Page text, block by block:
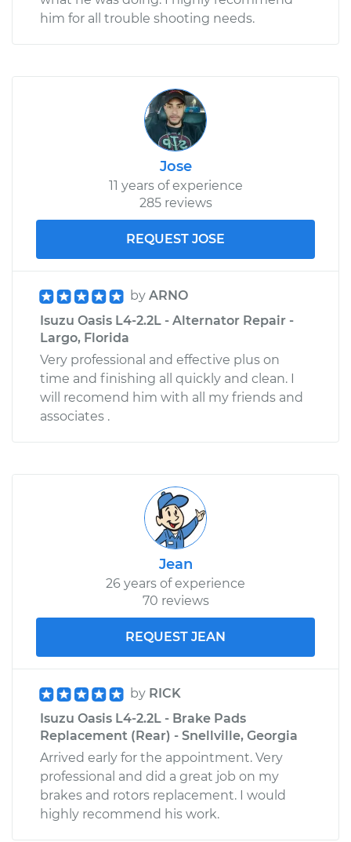
him for all trouble shooting needs.
Jose
11 years of experience
285 reviews
REQUEST JOSE
by ARNO
Isuzu Oasis L4-2.2L - Alternator Repair -
Largo, Florida
Very professional and effective plus on
time and finishing all quickly and clean. I
will recomend him with all my friends and
associates .
Jean
26 years of experience
70 reviews
REQUEST JEAN
by RICK
Isuzu Oasis L4-2.2L - Brake Pads
Replacement (Rear) - Snellville, Georgia
Arrived early for the appointment. Very
professional and did a great job on my
brakes and rotors replacement. I would
highly recommend his work.